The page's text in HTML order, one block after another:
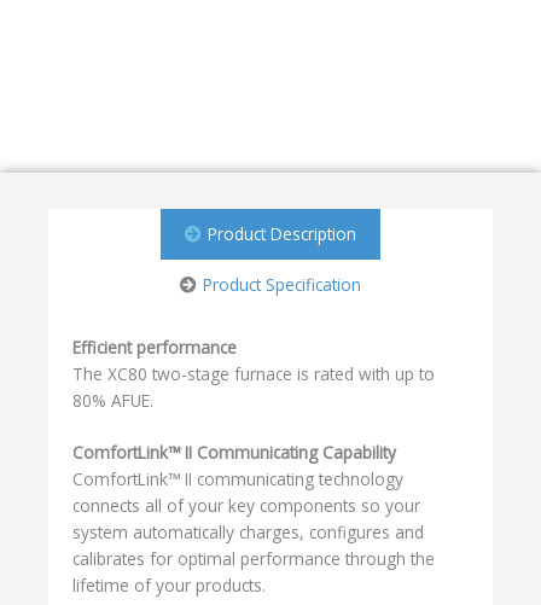
Product Description
Product Specification
Efficient performance
The XC80 two-stage furnace is rated with up to
80% AFUE.
ComfortLink™ II Communicating Capability
ComfortLink™ II communicating technology
connects all of your key components so your
system automatically charges, configures and
calibrates for optimal performance through the
lifetime of your products.